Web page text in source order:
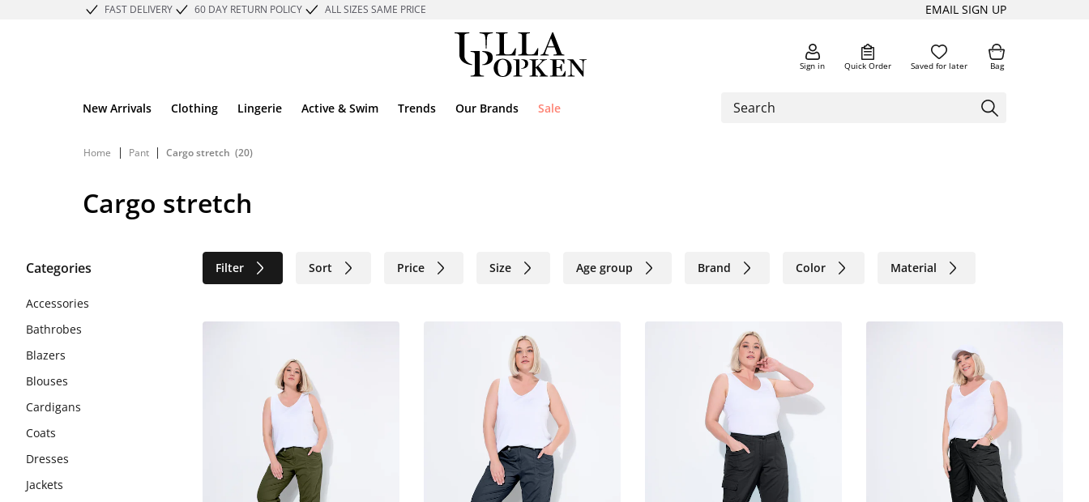
FAST DELIVERY 60 DAY RETURN POLICY ALL SIZES SAME PRICE EMAIL SIGN UP
Sign in Quick Order Saved for later Bag
New Arrivals Clothing Lingerie Active & Swim Trends Our Brands Sale
Home | Pant | Cargo stretch (20)
Cargo stretch
Categories Filter Sort Price Size Age group Brand Color Material
Accessories
Bathrobes
Blazers
Blouses
Cardigans
Coats
Dresses
Jackets